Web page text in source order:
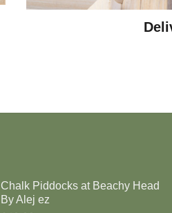
Chalk Piddocks at Beachy Head
By Alej ez